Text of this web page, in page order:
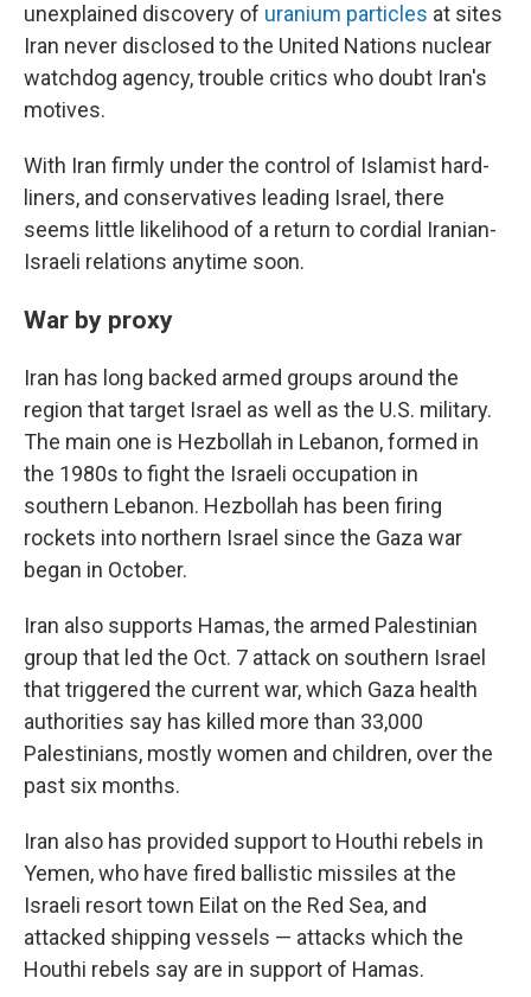
unexplained discovery of uranium particles at sites
Iran never disclosed to the United Nations nuclear
watchdog agency, trouble critics who doubt Iran's
motives.
With Iran firmly under the control of Islamist hard-
liners, and conservatives leading Israel, there
seems little likelihood of a return to cordial Iranian-
Israeli relations anytime soon.
War by proxy
Iran has long backed armed groups around the
region that target Israel as well as the U.S. military.
The main one is Hezbollah in Lebanon, formed in
the 1980s to fight the Israeli occupation in
southern Lebanon. Hezbollah has been firing
rockets into northern Israel since the Gaza war
began in October.
Iran also supports Hamas, the armed Palestinian
group that led the Oct. 7 attack on southern Israel
that triggered the current war, which Gaza health
authorities say has killed more than 33,000
Palestinians, mostly women and children, over the
past six months.
Iran also has provided support to Houthi rebels in
Yemen, who have fired ballistic missiles at the
Israeli resort town Eilat on the Red Sea, and
attacked shipping vessels — attacks which the
Houthi rebels say are in support of Hamas.